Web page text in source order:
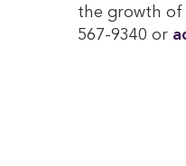
the growth of
567-9340 or